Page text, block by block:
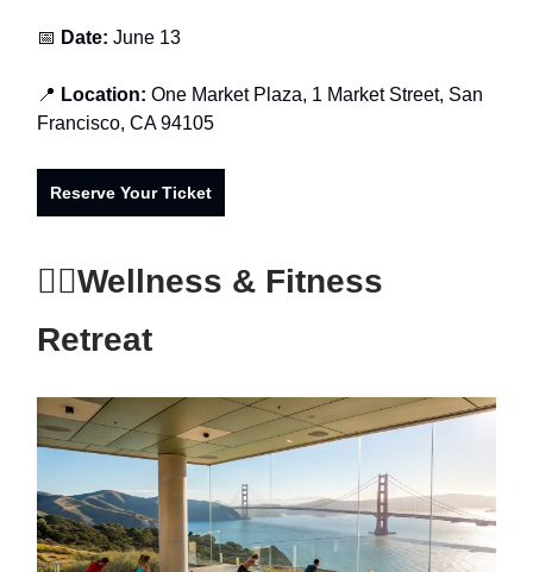
📅 Date: June 13
📍 Location: One Market Plaza, 1 Market Street, San
Francisco, CA 94105
Reserve Your Ticket
🧘‍♂️Wellness & Fitness
Retreat